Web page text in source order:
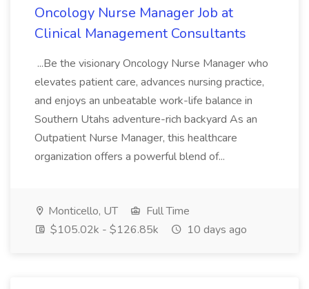
Oncology Nurse Manager Job at
Clinical Management Consultants
...Be the visionary Oncology Nurse Manager who
elevates patient care, advances nursing practice,
and enjoys an unbeatable work-life balance in
Southern Utahs adventure-rich backyard As an
Outpatient Nurse Manager, this healthcare
organization offers a powerful blend of...
Monticello, UT
Full Time
$105.02k - $126.85k
10 days ago